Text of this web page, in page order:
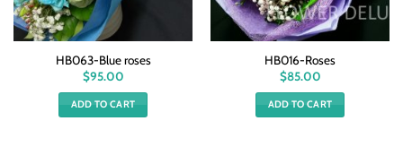
HB063-Blue roses
$95.00
ADD TO CART
HB016-Roses
$85.00
ADD TO CART